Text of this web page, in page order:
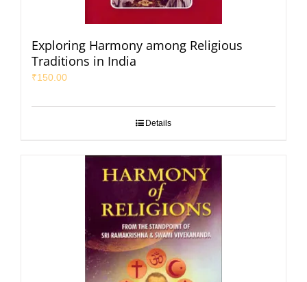
Exploring Harmony among Religious
Traditions in India
₹150.00
Details